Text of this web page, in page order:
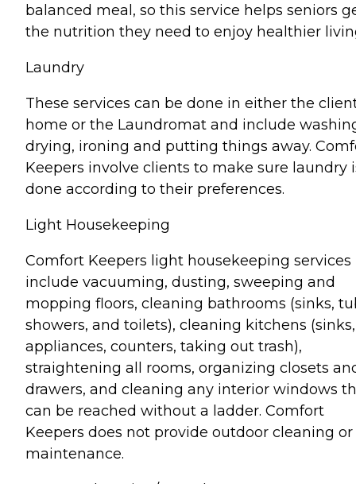
balanced meal, so this service helps seniors
the nutrition they need to enjoy healthier
Laundry
These services can be done in either the
home or the Laundromat and include
drying, ironing and putting things away.
Keepers involve clients to make sure laundry
done according to their preferences.
Light Housekeeping
Comfort Keepers light housekeeping services
include vacuuming, dusting, sweeping and
mopping floors, cleaning bathrooms (sinks,
showers, and toilets), cleaning kitchens (sinks,
appliances, counters, taking out trash),
straightening all rooms, organizing closets
drawers, and cleaning any interior windows
can be reached without a ladder. Comfort
Keepers does not provide outdoor cleaning or
maintenance.